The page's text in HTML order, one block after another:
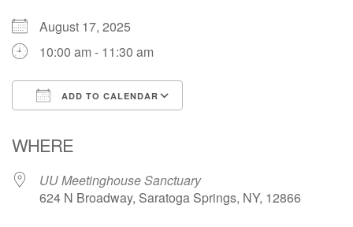
(518) 584-1555 info@uusaratoga.org
August 17, 2025
10:00 am - 11:30 am
ADD TO CALENDAR
WHERE
UU Meetinghouse Sanctuary
624 N Broadway, Saratoga Springs, NY, 12866